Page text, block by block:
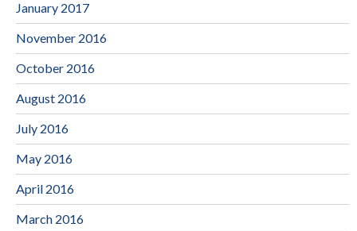
January 2017
November 2016
October 2016
August 2016
July 2016
May 2016
April 2016
March 2016